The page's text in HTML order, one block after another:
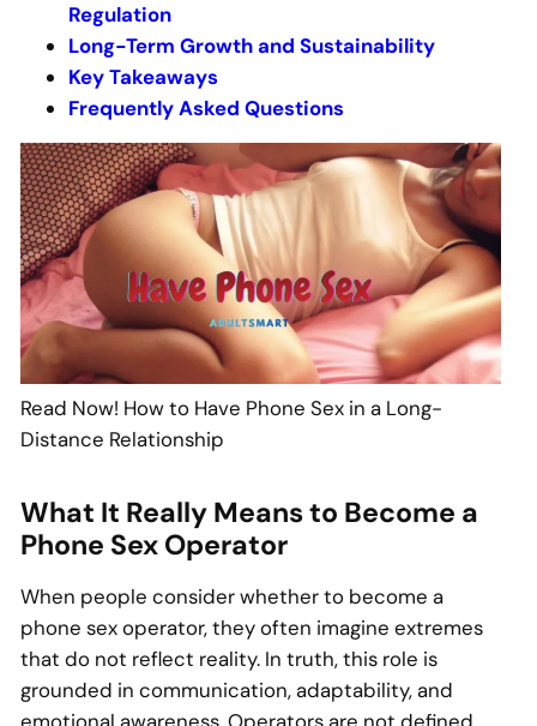
Regulation
Long-Term Growth and Sustainability
Key Takeaways
Frequently Asked Questions
Read Now! How to Have Phone Sex in a Long-
Distance Relationship
What It Really Means to Become a
Phone Sex Operator
When people consider whether to become a
phone sex operator, they often imagine extremes
that do not reflect reality. In truth, this role is
grounded in communication, adaptability, and